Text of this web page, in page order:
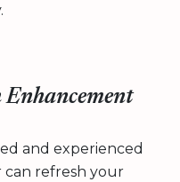
Enhancement
and experienced
refresh your